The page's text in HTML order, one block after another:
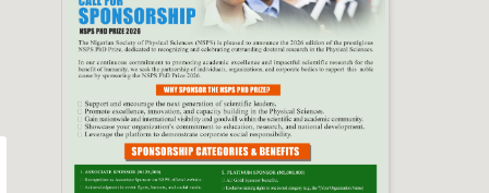
2026 NSPS CONFERENCE
(HTTP://NSPS.ORG.NG/EVENTS/CONF/2026)